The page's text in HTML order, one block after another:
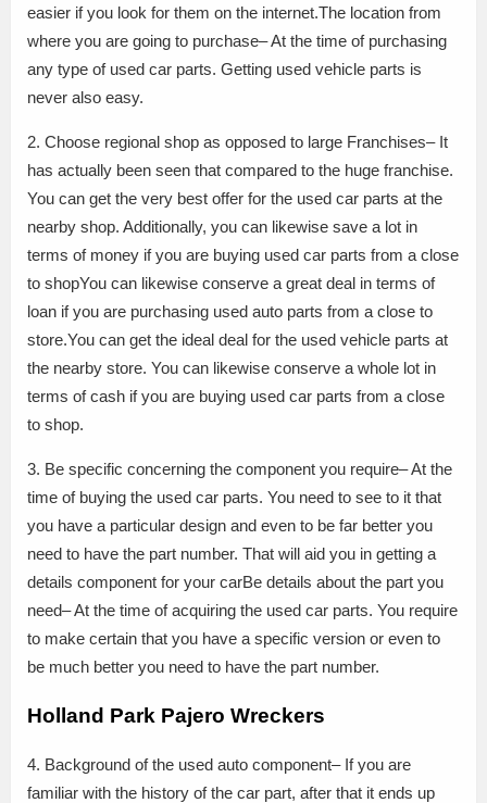
easier if you look for them on the internet.The location from
where you are going to purchase– At the time of purchasing
any type of used car parts. Getting used vehicle parts is
never also easy.
2. Choose regional shop as opposed to large Franchises– It
has actually been seen that compared to the huge franchise.
You can get the very best offer for the used car parts at the
nearby shop. Additionally, you can likewise save a lot in
terms of money if you are buying used car parts from a close
to shopYou can likewise conserve a great deal in terms of
loan if you are purchasing used auto parts from a close to
store.You can get the ideal deal for the used vehicle parts at
the nearby store. You can likewise conserve a whole lot in
terms of cash if you are buying used car parts from a close
to shop.
3. Be specific concerning the component you require– At the
time of buying the used car parts. You need to see to it that
you have a particular design and even to be far better you
need to have the part number. That will aid you in getting a
details component for your carBe details about the part you
need– At the time of acquiring the used car parts. You require
to make certain that you have a specific version or even to
be much better you need to have the part number.
Holland Park Pajero Wreckers
4. Background of the used auto component– If you are
familiar with the history of the car part, after that it ends up